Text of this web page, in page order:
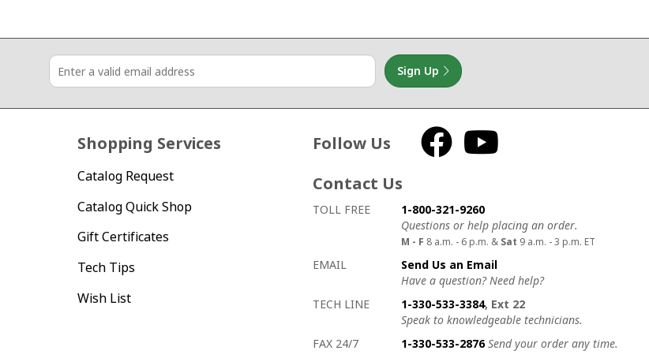
Sign Up
Shopping Services
Catalog Request
Catalog Quick Shop
Gift Certificates
Tech Tips
Wish List
Follow Us Facebook
Contact Us
How to contact us
Details on ways to contact us
TOLL FREE
1-800-321-9260
Questions or help placing an order.
M - F 8 a.m. - 6 p.m. & Sat 9 a.m. - 3 p.m. ET
EMAIL
Send Us an Email
Have a question? Need help?
TECH LINE
1-330-533-3384, Ext 22
Speak to knowledgeable technicians.
FAX 24/7
1-330-533-2876 Send your order any time.